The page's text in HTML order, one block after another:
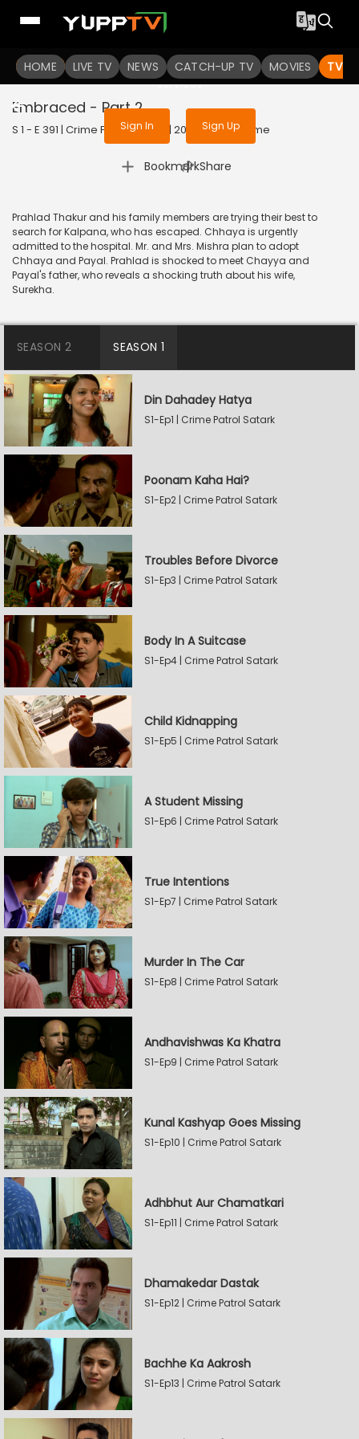
HOME LIVE TV NEWS CATCH-UP TV MOVIES TV
To get access to watch the
Sign in to enjoy uninterrupted
services
Sign In Sign Up
Embraced - Part 2
S 1 - E 391 | Crime Patrol Satark | 2014 | HINDI | Crime
Bookmark
| Share
Prahlad Thakur and his family members are trying their best to
search for Kalpana, who has escaped. Chhaya is urgently
admitted to the hospital. Mr. and Mrs. Mishra plan to adopt
Chhaya and Payal. Prahlad is shocked to meet Chayya and
Payal's father, who reveals a shocking truth about his wife,
Surekha.
SEASON 2 SEASON 1
Din Dahadey Hatya
S1-Ep1 | Crime Patrol Satark
Poonam Kaha Hai?
S1-Ep2 | Crime Patrol Satark
Troubles Before Divorce
S1-Ep3 | Crime Patrol Satark
Body In A Suitcase
S1-Ep4 | Crime Patrol Satark
Child Kidnapping
S1-Ep5 | Crime Patrol Satark
A Student Missing
S1-Ep6 | Crime Patrol Satark
True Intentions
S1-Ep7 | Crime Patrol Satark
Murder In The Car
S1-Ep8 | Crime Patrol Satark
Andhavishwas Ka Khatra
S1-Ep9 | Crime Patrol Satark
Kunal Kashyap Goes Missing
S1-Ep10 | Crime Patrol Satark
Adhbhut Aur Chamatkari
S1-Ep11 | Crime Patrol Satark
Dhamakedar Dastak
S1-Ep12 | Crime Patrol Satark
Bachhe Ka Aakrosh
S1-Ep13 | Crime Patrol Satark